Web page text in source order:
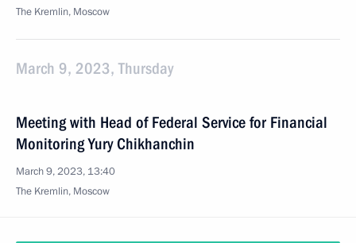
The Kremlin, Moscow
March 9, 2023, Thursday
Meeting with Head of Federal Service for Financial
Monitoring Yury Chikhanchin
March 9, 2023, 13:40
The Kremlin, Moscow